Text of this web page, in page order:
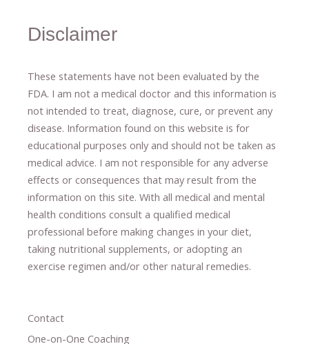
Disclaimer
These statements have not been evaluated by the
FDA. I am not a medical doctor and this information is
not intended to treat, diagnose​,​ cure​, or prevent ​ any
disease. ​Information found on this website is for
educational purposes only and should not be taken as
medical advice. I am not responsible for any adverse
effects or consequences ​that may result​ from the
information on this site. With all medical and mental
health conditions consult a qualified medical
professional ​ before making changes in your diet,
taking nutritional supplements​, or adopting an
exercise regimen and/or other natural remedies.
Contact
One-on-One Coaching